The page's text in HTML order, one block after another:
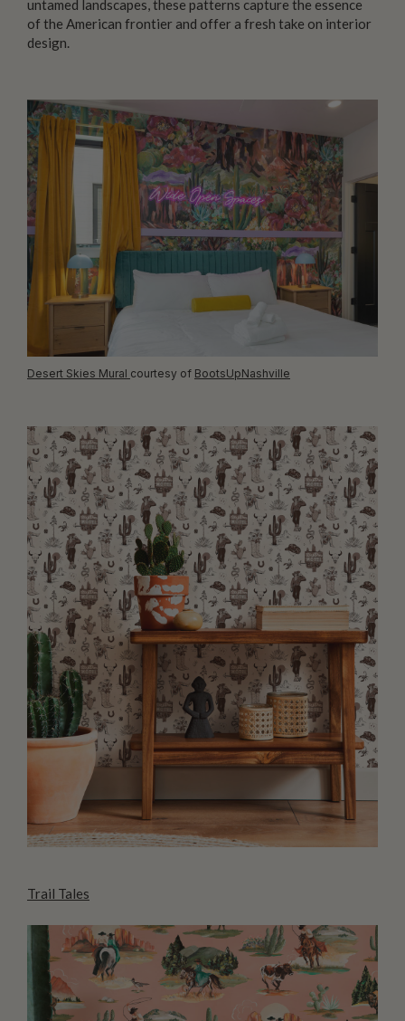
untamed landscapes, these patterns capture the essence
of the American frontier and offer a fresh take on interior
design.
Desert Skies Mural courtesy of BootsUpNashville
Trail Tales